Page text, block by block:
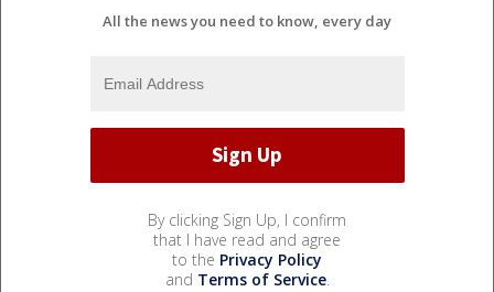
All the news you need to know, every day
By clicking Sign Up, I confirm
that I have read and agree
to the Privacy Policy
and Terms of Service.